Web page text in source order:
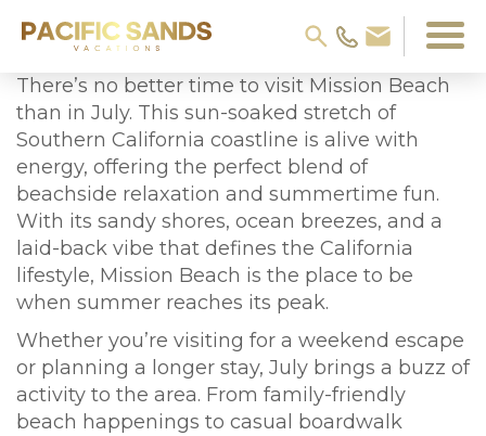
There’s no better time to visit Mission Beach
than in July. This sun-soaked stretch of
Southern California coastline is alive with
energy, offering the perfect blend of
beachside relaxation and summertime fun.
With its sandy shores, ocean breezes, and a
laid-back vibe that defines the California
lifestyle, Mission Beach is the place to be
when summer reaches its peak.
Whether you’re visiting for a weekend escape
or planning a longer stay, July brings a buzz of
activity to the area. From family-friendly
beach happenings to casual boardwalk